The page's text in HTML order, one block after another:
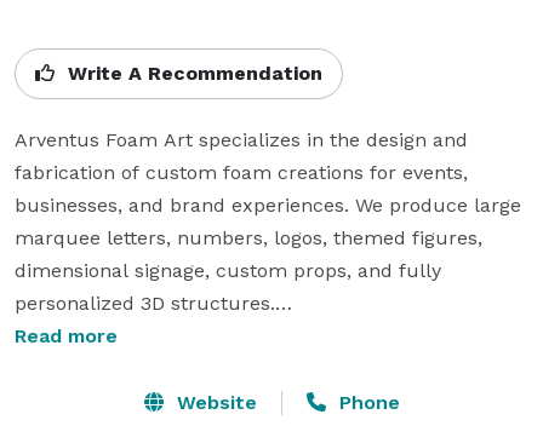
Write A Recommendation
Arventus Foam Art specializes in the design and
fabrication of custom foam creations for events,
businesses, and brand experiences. We produce large
marquee letters, numbers, logos, themed figures,
dimensional signage, custom props, and fully
personalized 3D structures.
foam logos, branded installations, business signage,
Read more
Website Phone